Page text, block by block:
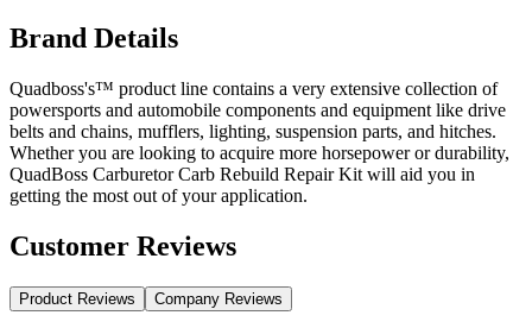
Brand Details
Quadboss's™ product line contains a very extensive collection of
powersports and automobile components and equipment like drive
belts and chains, mufflers, lighting, suspension parts, and hitches.
Whether you are looking to acquire more horsepower or durability,
QuadBoss Carburetor Carb Rebuild Repair Kit will aid you in
getting the most out of your application.
Customer Reviews
Product Reviews Company Reviews